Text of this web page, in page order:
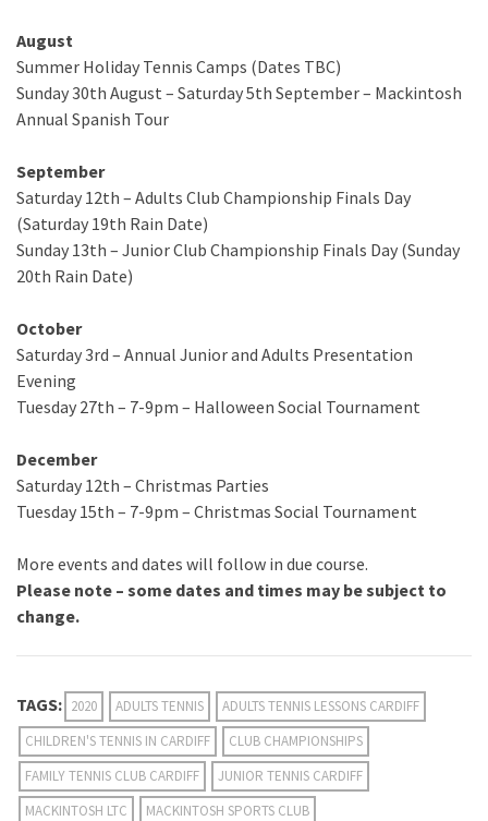
August
Summer Holiday Tennis Camps (Dates TBC)
Sunday 30th August – Saturday 5th September – Mackintosh
Annual Spanish Tour
September
Saturday 12th – Adults Club Championship Finals Day
(Saturday 19th Rain Date)
Sunday 13th – Junior Club Championship Finals Day (Sunday
20th Rain Date)
October
Saturday 3rd – Annual Junior and Adults Presentation
Evening
Tuesday 27th – 7-9pm – Halloween Social Tournament
December
Saturday 12th – Christmas Parties
Tuesday 15th – 7-9pm – Christmas Social Tournament
More events and dates will follow in due course.
Please note – some dates and times may be subject to
change.
TAGS: 2020 ADULTS TENNIS
ADULTS TENNIS LESSONS CARDIFF
CHILDREN'S TENNIS IN CARDIFF
CLUB CHAMPIONSHIPS
FAMILY TENNIS CLUB CARDIFF
JUNIOR TENNIS CARDIFF
MACKINTOSH LTC
MACKINTOSH SPORTS CLUB